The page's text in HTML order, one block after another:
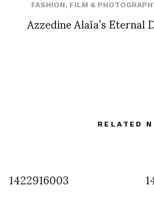
FASHION, FILM &
Azzedine Alaïa’s
RELATED
1422916003